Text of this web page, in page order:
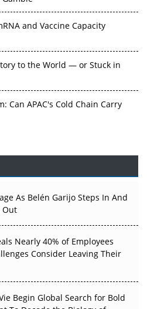
and Vaccine Capacity
to the World — or Stuck in
Can APAC's Cold Chain Carry
an Upstream Bottleneck
World Evidence Earn
Where APAC's Clinical Trials
As Belén Garijo Steps In And
Out
Nearly 40% of Employees
Consider Leaving Their
Begin Global Search for Bold